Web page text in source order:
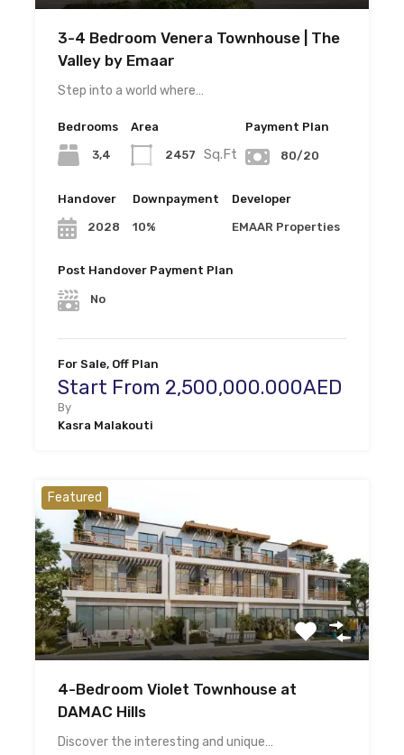
3-4 Bedroom Venera Townhouse | The
Valley by Emaar
Step into a world where…
Bedrooms
3,4
Area
2457 Sq.Ft
Payment Plan
80/20
Handover
2028
Downpayment
10%
Developer
EMAAR Properties
Post Handover Payment Plan
No
For Sale, Off Plan
Start From 2,500,000.000AED
By
Kasra Malakouti
Featured
4-Bedroom Violet Townhouse at
DAMAC Hills
Discover the interesting and unique…